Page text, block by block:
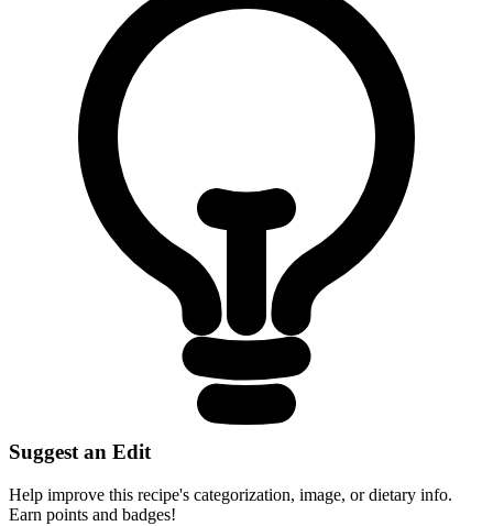
Suggest an Edit
Help improve this recipe's categorization, image, or dietary info.
Earn points and badges!